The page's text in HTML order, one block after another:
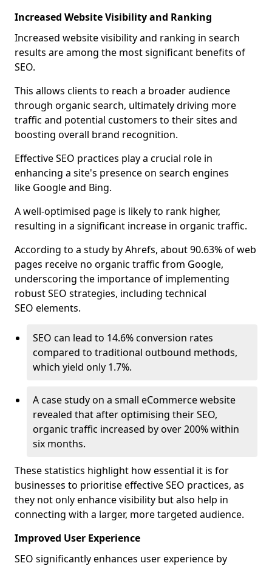
Increased Website Visibility and Ranking
Increased website visibility and ranking in search
results are among the most significant benefits of
SEO.
This allows clients to reach a broader audience
through organic search, ultimately driving more
traffic and potential customers to their sites and
boosting overall brand recognition.
Effective SEO practices play a crucial role in
enhancing a site's presence on search engines
like Google and Bing.
A well-optimised page is likely to rank higher,
resulting in a significant increase in organic traffic.
According to a study by Ahrefs, about 90.63% of web
pages receive no organic traffic from Google,
underscoring the importance of implementing
robust SEO strategies, including technical
SEO elements.
SEO can lead to 14.6% conversion rates
compared to traditional outbound methods,
which yield only 1.7%.
A case study on a small eCommerce website
revealed that after optimising their SEO,
organic traffic increased by over 200% within
six months.
These statistics highlight how essential it is for
businesses to prioritise effective SEO practices, as
they not only enhance visibility but also help in
connecting with a larger, more targeted audience.
Improved User Experience
SEO significantly enhances user experience by